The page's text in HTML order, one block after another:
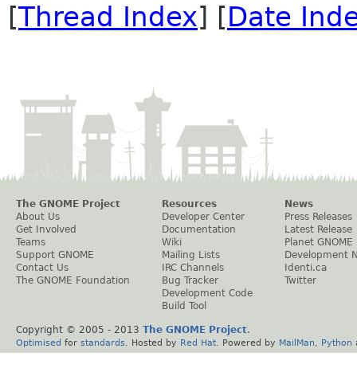
[Thread Index] [Date
The GNOME Project
About Us
Get Involved
Teams
Support GNOME
Contact Us
The GNOME Foundation
Resources
Developer Center
Documentation
Wiki
Mailing Lists
IRC Channels
Bug Tracker
Development Code
Build Tool
News
Press Releases
Latest Release
Planet GNOME
Development
Identi.ca
Twitter
Copyright © 2005 - 2013 The GNOME Project.
Optimised for standards . Hosted by Red Hat . Powered by MailMan Python